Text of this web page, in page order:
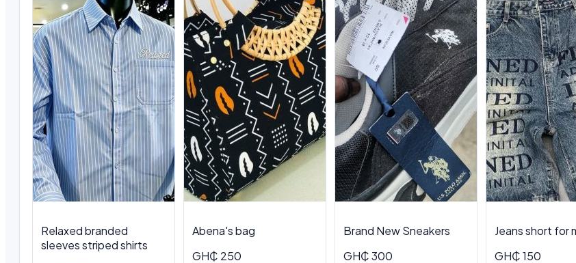
Relaxed branded
sleeves striped shirts
Abena's bag
GH₵ 250
Brand New Sneakers
GH₵ 300
Jeans short for
GH₵ 150